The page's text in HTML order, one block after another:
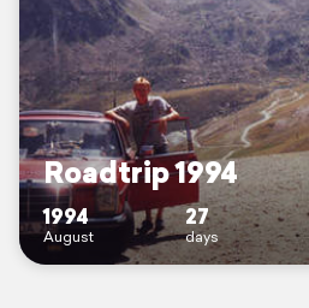
Roadtrip 1994
1994
August
27
days